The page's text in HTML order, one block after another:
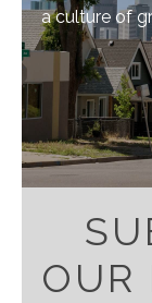
a culture of
OUR